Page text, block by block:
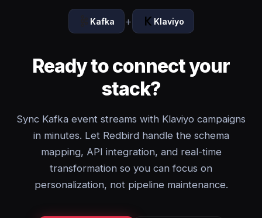
Kafka + Klaviyo
Ready to connect your
stack?
Sync Kafka event streams with Klaviyo campaigns
in minutes. Let Redbird handle the schema
mapping, API integration, and real-time
transformation so you can focus on
personalization, not pipeline maintenance.